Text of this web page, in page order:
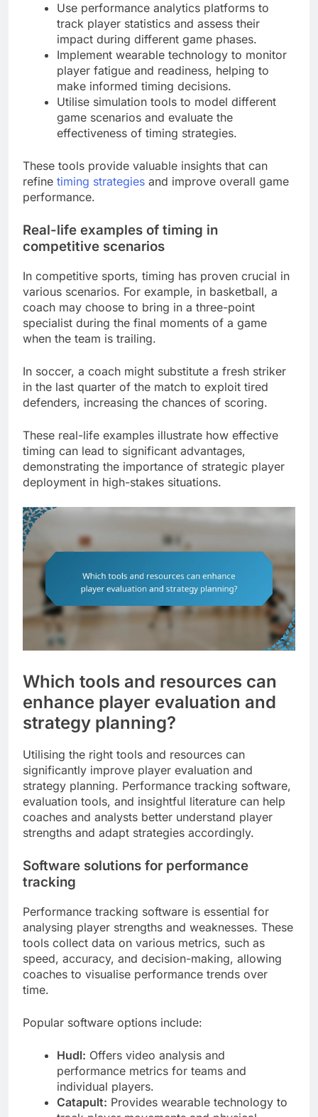
Use performance analytics platforms to
track player statistics and assess their
impact during different game phases.
Implement wearable technology to monitor
player fatigue and readiness, helping to
make informed timing decisions.
Utilise simulation tools to model different
game scenarios and evaluate the
effectiveness of timing strategies.
These tools provide valuable insights that can
refine timing strategies and improve overall game
performance.
Real-life examples of timing in
competitive scenarios
In competitive sports, timing has proven crucial in
various scenarios. For example, in basketball, a
coach may choose to bring in a three-point
specialist during the final moments of a game
when the team is trailing.
In soccer, a coach might substitute a fresh striker
in the last quarter of the match to exploit tired
defenders, increasing the chances of scoring.
These real-life examples illustrate how effective
timing can lead to significant advantages,
demonstrating the importance of strategic player
deployment in high-stakes situations.
Which tools and resources can
enhance player evaluation and
strategy planning?
Utilising the right tools and resources can
significantly improve player evaluation and
strategy planning. Performance tracking software,
evaluation tools, and insightful literature can help
coaches and analysts better understand player
strengths and adapt strategies accordingly.
Software solutions for performance
tracking
Performance tracking software is essential for
analysing player strengths and weaknesses. These
tools collect data on various metrics, such as
speed, accuracy, and decision-making, allowing
coaches to visualise performance trends over
time.
Popular software options include:
Hudl: Offers video analysis and
performance metrics for teams and
individual players.
Catapult: Provides wearable technology to